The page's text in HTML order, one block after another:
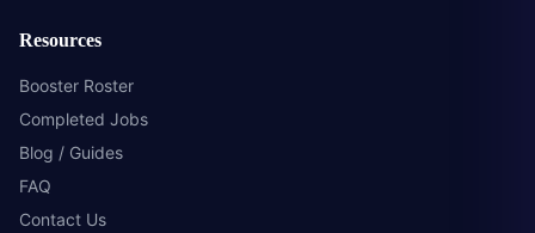
Resources
Booster Roster
Completed Jobs
Blog / Guides
FAQ
Contact Us